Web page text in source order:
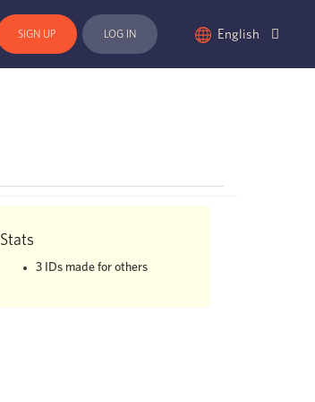
SIGN UP LOG IN English
Stats
3 IDs made for others